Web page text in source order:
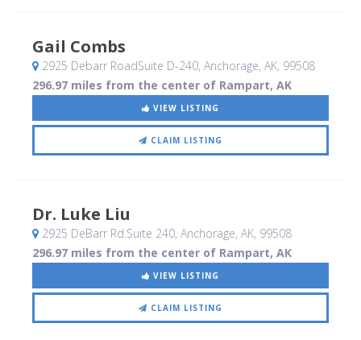
Gail Combs
2925 Debarr RoadSuite D-240, Anchorage, AK, 99508
296.97 miles from the center of Rampart, AK
VIEW LISTING
CLAIM LISTING
Dr. Luke Liu
2925 DeBarr Rd.Suite 240, Anchorage, AK, 99508
296.97 miles from the center of Rampart, AK
VIEW LISTING
CLAIM LISTING